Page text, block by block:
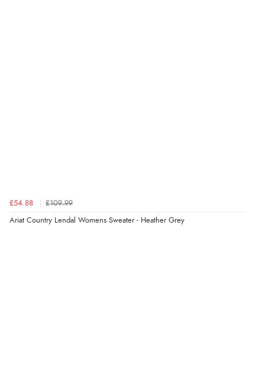
immediately”
£54.88 £109.99
Ariat Country Lendal Womens Sweater - Heather Grey